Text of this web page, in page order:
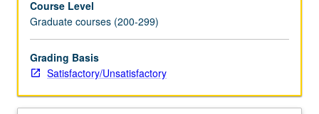
presentation
of
research
findings
(publications
Course Level
Graduate courses (200-299)
Grading Basis
Satisfactory/Unsatisfactory